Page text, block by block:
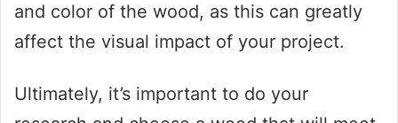
and color of the wood, as this can greatly
affect the visual impact of your project.
Ultimately, it’s important to do your